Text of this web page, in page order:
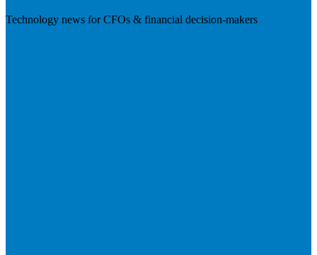
Technology news for CFOs & financial decision-makers